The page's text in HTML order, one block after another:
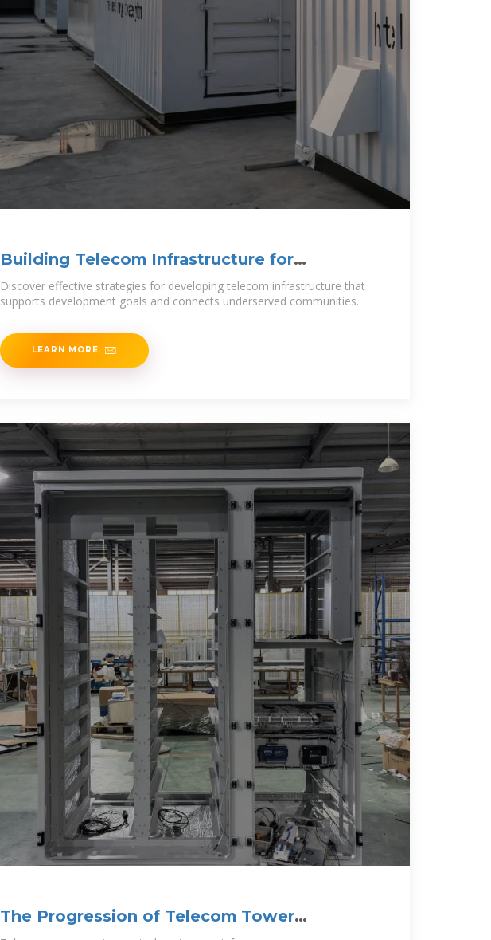
Building Telecom Infrastructure for
Development
Discover effective strategies for developing telecom infrastructure that
supports development goals and connects underserved communities.
LEARN MORE
The Progression of Telecom Tower